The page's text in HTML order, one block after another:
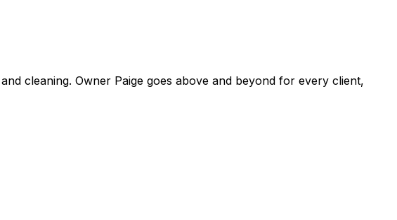
cleaning. Owner Paige goes above and beyond for every client,